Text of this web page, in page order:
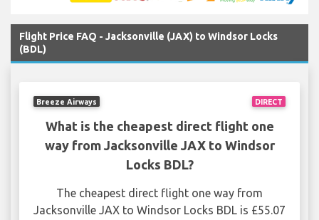
Flight Price FAQ - Jacksonville (JAX) to Windsor Locks
(BDL)
DIRECT
Breeze Airways
What is the cheapest direct flight one
way from Jacksonville JAX to Windsor
Locks BDL?
The cheapest direct flight one way from
Jacksonville JAX to Windsor Locks BDL is £55.07